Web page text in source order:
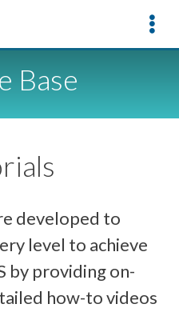
Base
developed to
level to achieve
by providing on-
how-to videos